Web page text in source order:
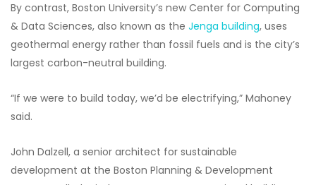
By contrast, Boston University’s new Center for Computing
& Data Sciences, also known as the Jenga building, uses
geothermal energy rather than fossil fuels and is the city’s
largest carbon-neutral building.
“If we were to build today, we’d be electrifying,” Mahoney
said.
John Dalzell, a senior architect for sustainable
development at the Boston Planning & Development